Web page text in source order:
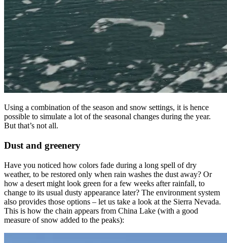
Using a combination of the season and snow settings, it is hence
possible to simulate a lot of the seasonal changes during the year.
But that’s not all.
Dust and greenery
Have you noticed how colors fade during a long spell of dry
weather, to be restored only when rain washes the dust away? Or
how a desert might look green for a few weeks after rainfall, to
change to its usual dusty appearance later? The environment system
also provides those options – let us take a look at the Sierra Nevada.
This is how the chain appears from China Lake (with a good
measure of snow added to the peaks):